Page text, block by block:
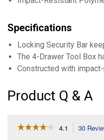
Specifications
Locking Security Bar
The 4-Drawer Tool Box
Constructed with
Product Q & A
☆☆☆☆☆
☆☆☆☆☆ 4.1 30